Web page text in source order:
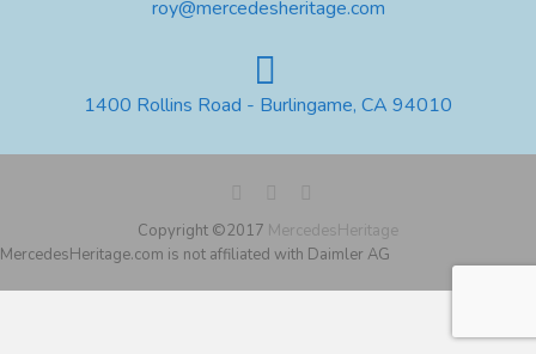
roy@mercedesheritage.com
1400 Rollins Road - Burlingame, CA 94010
Copyright ©2017 MercedesHeritage
MercedesHeritage.com is not affiliated with Daimler AG